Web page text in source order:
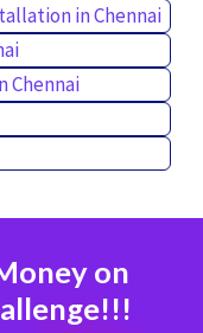
in Chennai
Chennai
on